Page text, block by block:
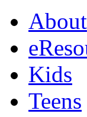
About
Kids
Teens